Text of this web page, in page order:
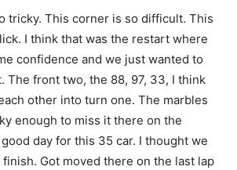
tricky. This corner is so difficult. This
I think that was the restart where
confidence and we just wanted to
The front two, the 88, 97, 33, I think
other into turn one. The marbles
enough to miss it there on the
day for this 35 car. I thought we
Got moved there on the last lap